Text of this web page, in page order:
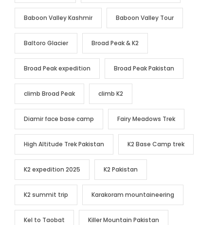
Baboon Valley Kashmir Baboon Valley Tour
Baltoro Glacier Broad Peak & K2
Broad Peak expedition Broad Peak Pakistan
climb Broad Peak climb K2
Diamir face base camp Fairy Meadows Trek
High Altitude Trek Pakistan K2 Base Camp trek
K2 expedition 2025 K2 Pakistan
K2 summit trip Karakoram mountaineering
Kel to Taobat Killer Mountain Pakistan